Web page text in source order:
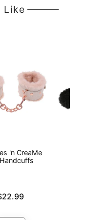
Like
'n CreaMe